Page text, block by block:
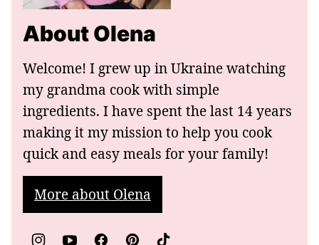
About Olena
Welcome! I grew up in Ukraine watching
my grandma cook with simple
ingredients. I have spent the last 14 years
making it my mission to help you cook
quick and easy meals for your family!
More about Olena